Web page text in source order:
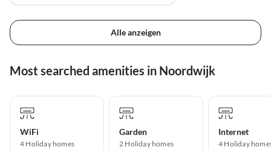
Alle anzeigen
Most searched amenities in Noordwijk
WiFi
4 Holiday homes
Garden
2 Holiday homes
Internet
4 Holiday